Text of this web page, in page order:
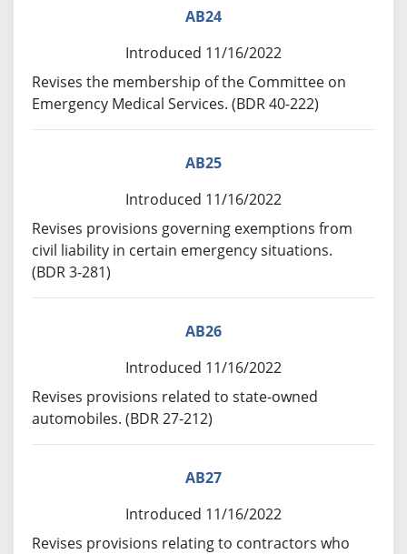
AB24
Introduced 11/16/2022
Revises the membership of the Committee on
Emergency Medical Services. (BDR 40-222)
AB25
Introduced 11/16/2022
Revises provisions governing exemptions from
civil liability in certain emergency situations.
(BDR 3-281)
AB26
Introduced 11/16/2022
Revises provisions related to state-owned
automobiles. (BDR 27-212)
AB27
Introduced 11/16/2022
Revises provisions relating to contractors who